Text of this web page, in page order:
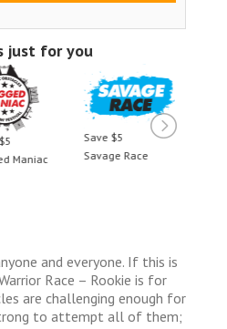
just for you
Maniac
Save $5
Savage Race
and everyone. If this is
Race – Rookie is for
are challenging enough for
to attempt all of them;